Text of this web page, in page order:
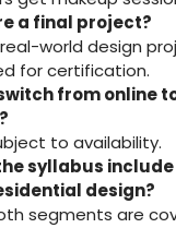
a final project?
world design
for certification.
from online
to availability.
syllabus
design?
segments are